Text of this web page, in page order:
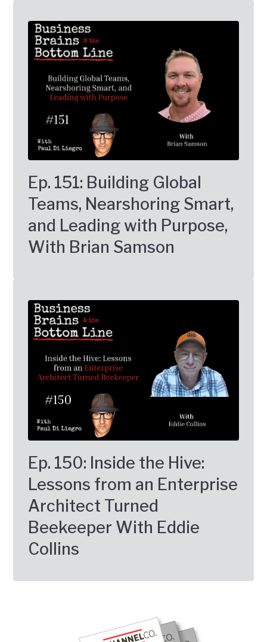
Ep. 151: Building Global
Teams, Nearshoring Smart,
and Leading with Purpose,
With Brian Samson
Ep. 150: Inside the Hive:
Lessons from an Enterprise
Architect Turned
Beekeeper With Eddie
Collins